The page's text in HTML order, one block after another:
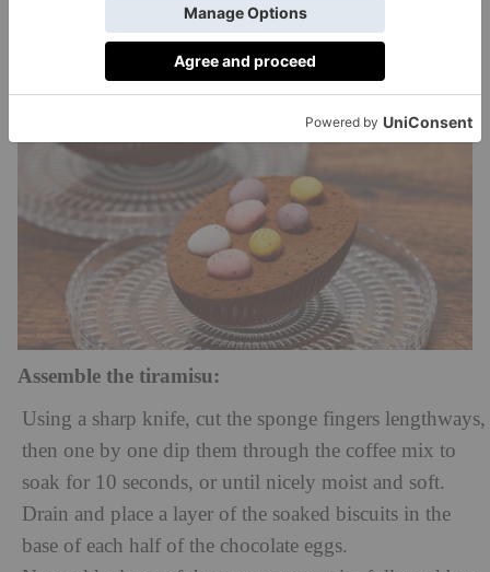
the lightness in the mix.
Assemble the tiramisu:
Using a sharp knife, cut the sponge fingers lengthways,
then one by one dip them through the coffee mix to
soak for 10 seconds, or until nicely moist and soft.
Drain and place a layer of the soaked biscuits in the
base of each half of the chocolate eggs.